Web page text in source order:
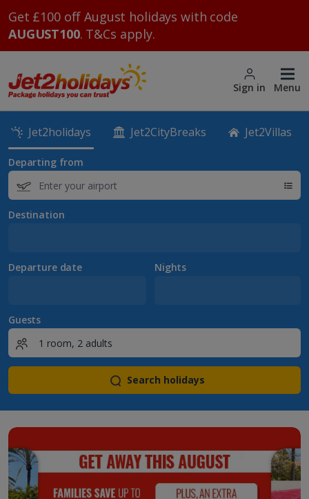
Get £100 off August holidays with code
AUGUST100. T&Cs apply.
Sign in Menu
Jet2holidays Jet2CityBreaks Jet2Villas
Departing from
Destination
Departure date Nights
Guests
Search holidays